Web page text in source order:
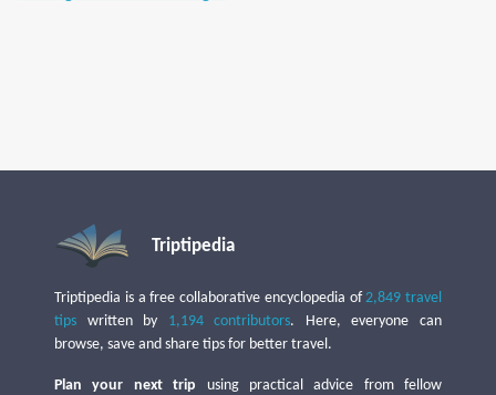
Triptipedia
Triptipedia is a free collaborative encyclopedia of2,849 travel
tips written by 1,194 contributors. Here, everyone can
browse, save and share tips for better travel.
Plan your next trip using practical advice from fellow